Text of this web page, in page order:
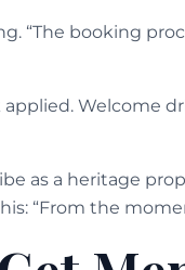
“The booking
Welcome
as a heritage
“From the